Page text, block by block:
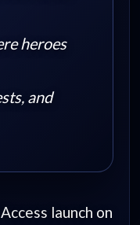
heroes
and
launch on